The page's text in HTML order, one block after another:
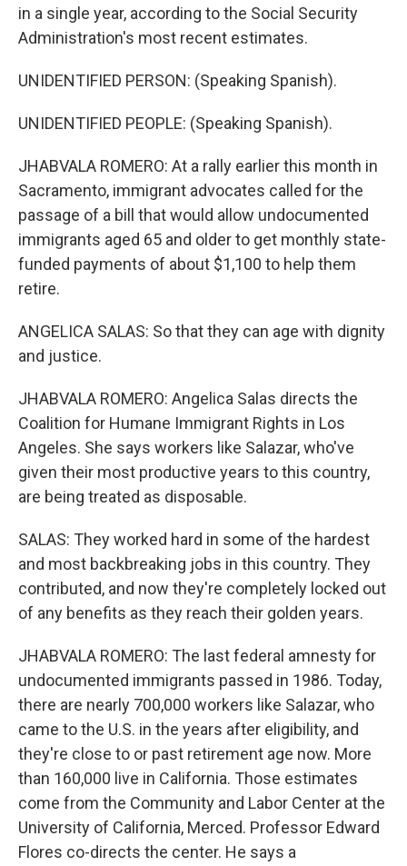
in a single year, according to the Social Security
Administration's most recent estimates.
UNIDENTIFIED PERSON: (Speaking Spanish).
UNIDENTIFIED PEOPLE: (Speaking Spanish).
JHABVALA ROMERO: At a rally earlier this month in
Sacramento, immigrant advocates called for the
passage of a bill that would allow undocumented
immigrants aged 65 and older to get monthly state-
funded payments of about $1,100 to help them
retire.
ANGELICA SALAS: So that they can age with dignity
and justice.
JHABVALA ROMERO: Angelica Salas directs the
Coalition for Humane Immigrant Rights in Los
Angeles. She says workers like Salazar, who've
given their most productive years to this country,
are being treated as disposable.
SALAS: They worked hard in some of the hardest
and most backbreaking jobs in this country. They
contributed, and now they're completely locked out
of any benefits as they reach their golden years.
JHABVALA ROMERO: The last federal amnesty for
undocumented immigrants passed in 1986. Today,
there are nearly 700,000 workers like Salazar, who
came to the U.S. in the years after eligibility, and
they're close to or past retirement age now. More
than 160,000 live in California. Those estimates
come from the Community and Labor Center at the
University of California, Merced. Professor Edward
Flores co-directs the center. He says a